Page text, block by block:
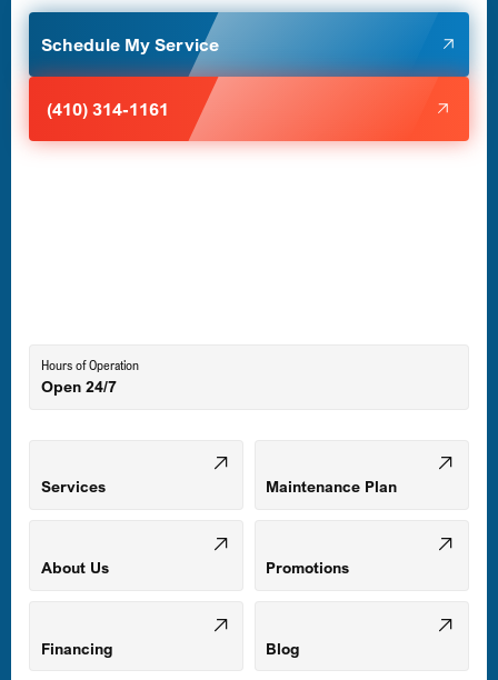
Glen Burnie, MD
Mount Airy, MD
Odenton, MD
Owings Mills, MD
Schedule My Service
(410) 314-1161
Hours of Operation
Open 24/7
Services Maintenance Plan
About Us Promotions
Financing Blog